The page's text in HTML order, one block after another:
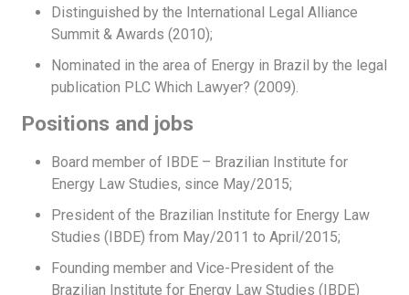
Distinguished by the International Legal Alliance
Summit & Awards (2010);
Nominated in the area of Energy in Brazil by the legal
publication PLC Which Lawyer? (2009).
Positions and jobs
Board member of IBDE – Brazilian Institute for
Energy Law Studies, since May/2015;
President of the Brazilian Institute for Energy Law
Studies (IBDE) from May/2011 to April/2015;
Founding member and Vice-President of the
Brazilian Institute for Energy Law Studies (IBDE)